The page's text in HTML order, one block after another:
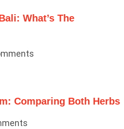
What’s The
Comparing Both Herbs